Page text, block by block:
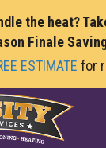
the heat?
Finale
ESTIMATE for